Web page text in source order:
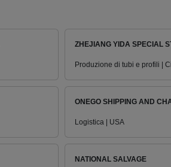
ZHEJIANG YIDA SPECIAL
Produzione di tubi e profili |
ONEGO SHIPPING AND
Logistica | USA
NATIONAL SALVAGE